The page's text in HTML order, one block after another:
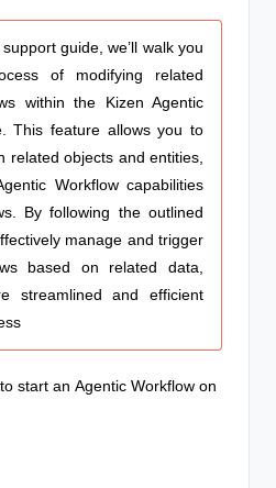
guide, we’ll walk you
of modifying related
within the Kizen Agentic
This feature allows you to
related objects and entities,
Workflowcapabilities
By following the outlined
manage and trigger
based on related data,
streamlined and efficient
start an Agentic Workflow on